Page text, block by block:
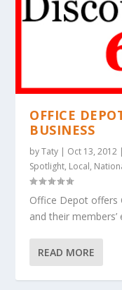
OFFICE
BUSINESS
byTaty | Oct 13, 2012 |
Spotlight, Local,
Office Depot offers
and their
READ MORE